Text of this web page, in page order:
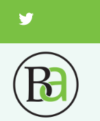
T
i
t
e
r